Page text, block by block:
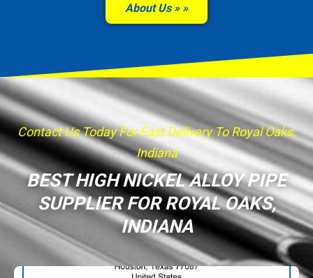
About Us »
Contact Us Today For Fast Delivery To Royal Oaks,
Indiana
BEST HIGH NICKEL ALLOY PIPE
SUPPLIER FOR ROYAL OAKS,
INDIANA